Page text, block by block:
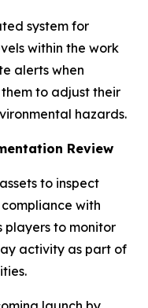
system for
within the work
alerts when
to adjust their
hazards.
Review
to inspect
with
players to monitor
activity as part of